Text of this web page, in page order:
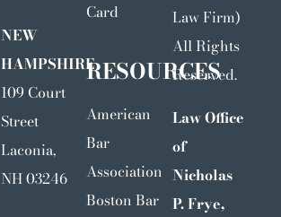
NEW
HAMPSHIRE
109 Court
Street
Laconia,
NH 03246
Card
RESOURCES
American
Bar
Association
Boston Bar
Law Firm)
All Rights
Reserved.
Law Office
of
Nicholas
P. Frye,